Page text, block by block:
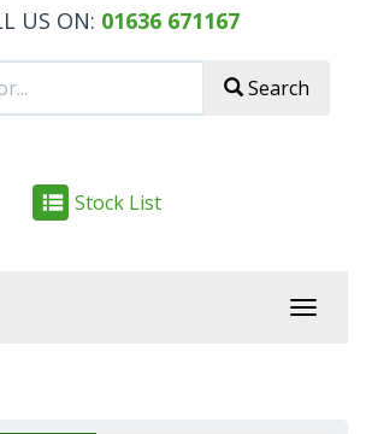
US ON: 01636 671167
Search
Stock List